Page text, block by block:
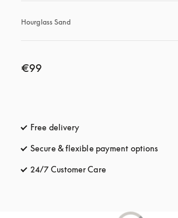
Hourglass Sand
€99
Free delivery
Secure & flexible payment options
24/7 Customer Care